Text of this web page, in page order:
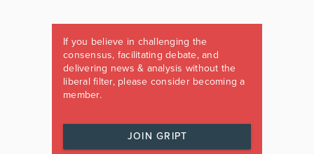
If you believe in challenging the
consensus, facilitating debate, and
delivering news & analysis without the
liberal filter, please consider becoming a
member.
JOIN GRIPT